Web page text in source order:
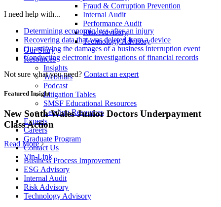
Fraud & Corruption Prevention
Internal Audit
Performance Audit
Risk Advisory
Technology Advisory
Our Story
Resources
Insights
Webinars
Podcast
Litigation Tables
SMSF Educational Resources
Lending Resources
Experts
Careers
Graduate Program
Contact Us
Vin-Link
I need help with...
Determining economic loss after an injury
Recovering data that was deleted from a device
Quantifying the damages of a business interruption event
Conducting electronic investigations of financial records
Not sure what you need? Contact an expert
Featured Insight
New South Wales Junior Doctors Underpayment
Class Action
Read More
Business Process Improvement
ESG Advisory
Internal Audit
Risk Advisory
Technology Advisory